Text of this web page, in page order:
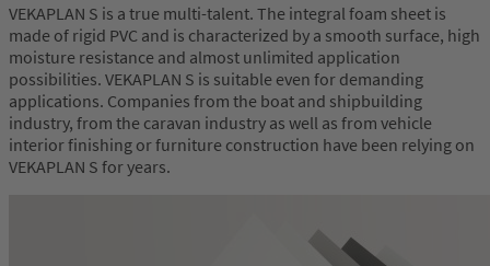
VEKAPLAN S is a true multi-talent. The integral foam sheet is
made of rigid PVC and is characterized by a smooth surface, high
moisture resistance and almost unlimited application
possibilities. VEKAPLAN S is suitable even for demanding
applications. Companies from the boat and shipbuilding
industry, from the caravan industry as well as from vehicle
interior finishing or furniture construction have been relying on
VEKAPLAN S for years.